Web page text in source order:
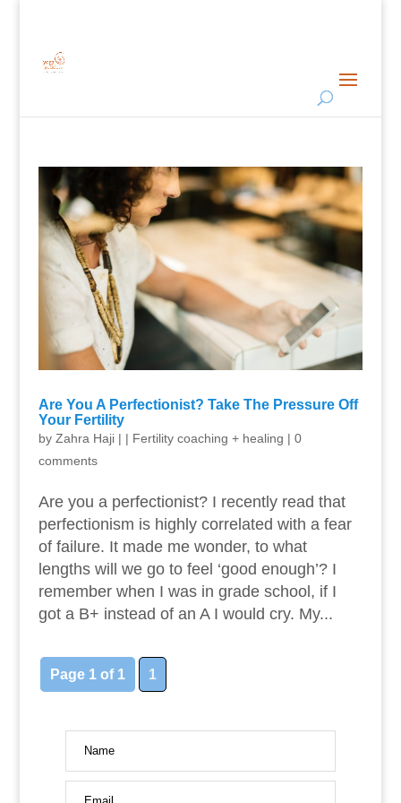
Are You A Perfectionist? Take The Pressure Off
Your Fertility
by Zahra Haji| | Fertility coaching + healing | 0
comments
Are you a perfectionist? I recently read that
perfectionism is highly correlated with a fear
of failure. It made me wonder, to what
lengths will we go to feel ‘good enough’? I
remember when I was in grade school, if I
got a B+ instead of an A I would cry. My...
Page 1 of 1 1
Name